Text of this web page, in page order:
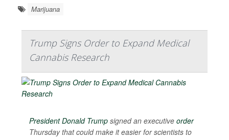
Marijuana
Trump Signs Order to Expand Medical
Cannabis Research
President Donald Trump signed an executive order
Thursday that could make it easier for scientists to